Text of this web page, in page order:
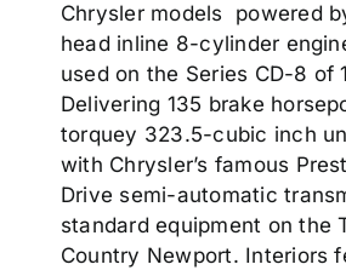
Chrysler models powered
head inline 8-cylinder
used on the Series CD-8 of
Delivering 135 brake
torquey 323.5-cubic inch
with Chrysler’s famous
Drive semi-automatic
standard equipment on the
Country Newport. Interiors